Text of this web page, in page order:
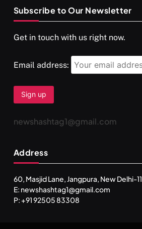
SPIRITUALISM VIDEOS
दर्पण आश्रम: खुद से मिलने की एक अनसुनी जगह
SPIRITUALISM TRAVEL
Subscribe to Our Newsletter
Get in touch with us right now.
Email address:
newshashtag1@gmail.com
Address
60, Masjid Lane, Jangpura, New Delhi-
E: newshashtag1@gmail.com
P: +91 92505 83308